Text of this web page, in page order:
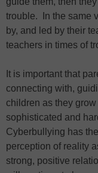
trouble. In the same
by, and led by their
teachers in times of
It is important that
connecting with,
children as they
sophisticated and
Cyberbullying has
perception of reality
strong, positive